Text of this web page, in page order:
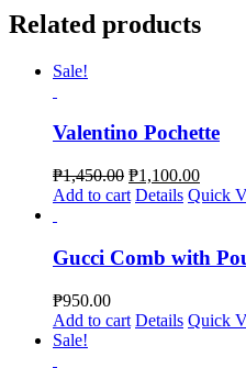
quantity
Related products
Sale!
Valentino Pochette
₱1,450.00 ₱1,100.00
Add to cart Details Quick
Gucci Comb with
₱950.00
Add to cart Details Quick
Sale!